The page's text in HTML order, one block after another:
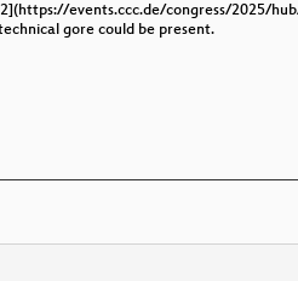
events.ccc.de/congress/2025/
gore could be present.